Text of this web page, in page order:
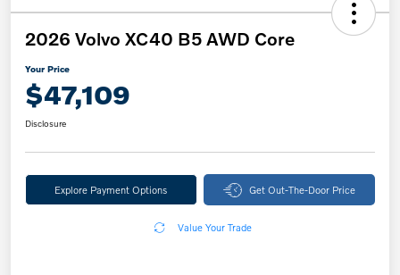
2026 Volvo XC40 B5 AWD Core
Your Price
$47,109
Disclosure
Explore Payment Options Get Out-The-Door Price
Value Your Trade